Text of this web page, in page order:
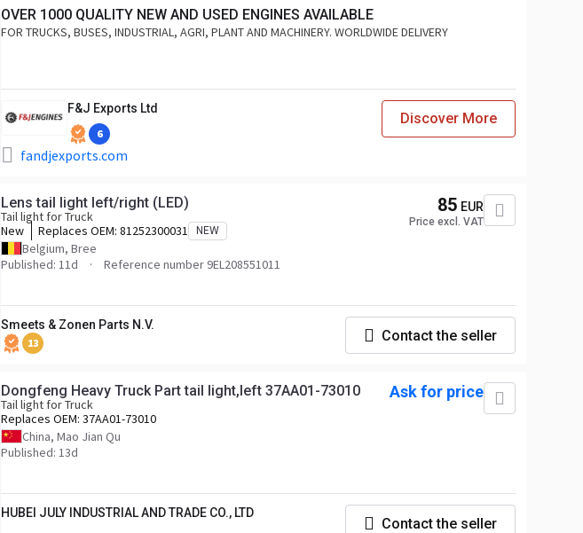
OVER 1000 QUALITY NEW AND USED ENGINES AVAILABLE
FOR TRUCKS, BUSES, INDUSTRIAL, AGRI, PLANT AND MACHINERY. WORLDWIDE DELIVERY
F&J Exports Ltd
6
fandjexports.com
Discover More
Lens tail light left/right (LED)
Tail light for Truck
New
Replaces OEM: 81252300031 NEW
Belgium, Bree
Published: 11d
Reference number 9EL208551011
85 EUR
Price excl. VAT
Smeets & Zonen Parts N.V.
13 Contact the seller
Dongfeng Heavy Truck Part tail light,left 37AA01-73010
Tail light for Truck
Replaces OEM: 37AA01-73010
China, Mao Jian Qu
Published: 13d
Ask for price
HUBEI JULY INDUSTRIAL AND TRADE CO., LTD
Contact the seller